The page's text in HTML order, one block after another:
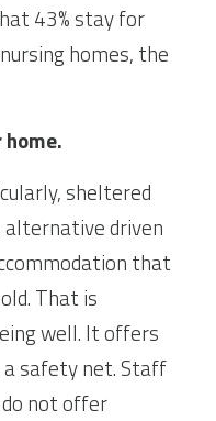
43% stay for
homes, the
sheltered
alternative driven
that
That is
well. It offers
safety net. Staff
not offer